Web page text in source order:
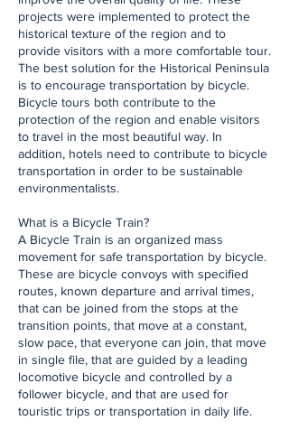
projects were implemented to protect the
historical texture of the region and to
provide visitors with a more comfortable tour.
The best solution for the Historical Peninsula
is to encourage transportation by bicycle.
Bicycle tours both contribute to the
protection of the region and enable visitors
to travel in the most beautiful way. In
addition, hotels need to contribute to bicycle
transportation in order to be sustainable
environmentalists.
What is a Bicycle Train?
A Bicycle Train is an organized mass
movement for safe transportation by bicycle.
These are bicycle convoys with specified
routes, known departure and arrival times,
that can be joined from the stops at the
transition points, that move at a constant,
slow pace, that everyone can join, that move
in single file, that are guided by a leading
locomotive bicycle and controlled by a
follower bicycle, and that are used for
touristic trips or transportation in daily life.